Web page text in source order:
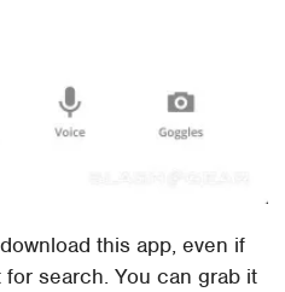
this app, even if
search. You can grab it